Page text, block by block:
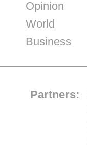
Opinion
World
Business
Partners: